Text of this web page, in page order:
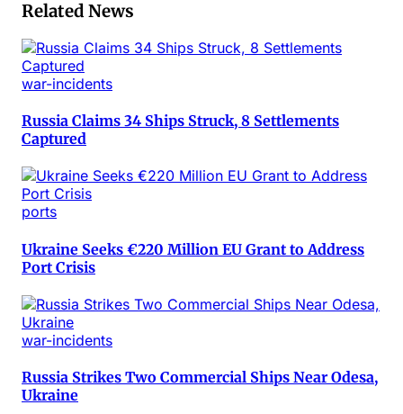
Related News
war-incidents
Russia Claims 34 Ships Struck, 8 Settlements
Captured
ports
Ukraine Seeks €220 Million EU Grant to Address
Port Crisis
war-incidents
Russia Strikes Two Commercial Ships Near Odesa,
Ukraine